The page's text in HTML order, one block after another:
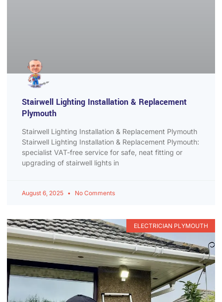
Stairwell Lighting Installation & Replacement
Plymouth
Stairwell Lighting Installation & Replacement Plymouth
Stairwell Lighting Installation & Replacement Plymouth:
specialist VAT-free service for safe, neat fitting or
upgrading of stairwell lights in
August 6, 2025 No Comments
ELECTRICIAN PLYMOUTH